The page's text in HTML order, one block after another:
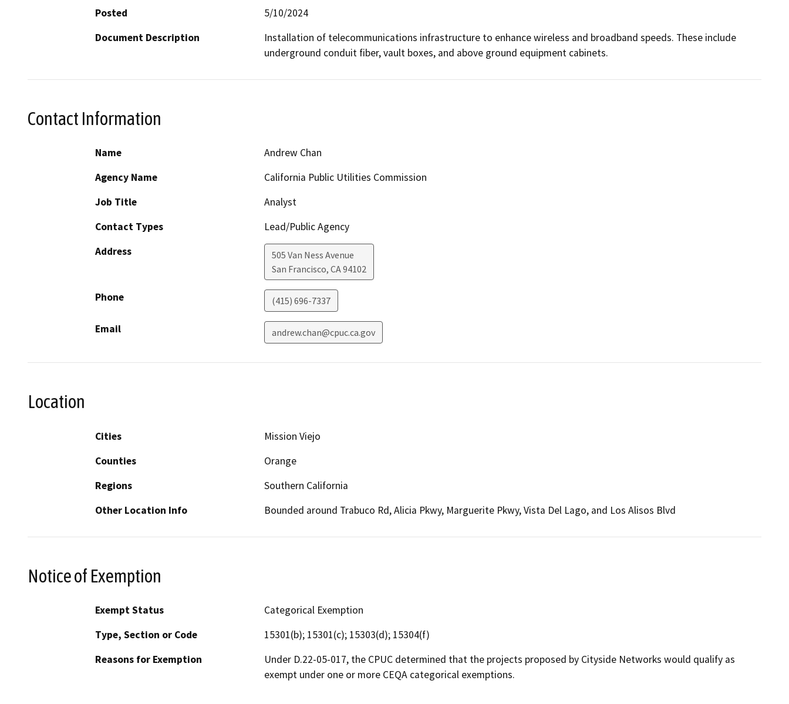
Posted
5/10/2024
Document Description
Installation of telecommunications infrastructure to enhance wireless and broadband speeds. These include
underground conduit fiber, vault boxes, and above ground equipment cabinets.
Contact Information
Name
Andrew Chan
Agency Name
California Public Utilities Commission
Job Title
Analyst
Contact Types
Lead/Public Agency
Address
505 Van Ness Avenue
San Francisco, CA94102
Phone (415) 696-7337
Email andrew.chan@cpuc.ca.gov
Location
Cities
Mission Viejo
Counties
Orange
Regions
Southern California
Other Location Info
Bounded around Trabuco Rd, Alicia Pkwy, Marguerite Pkwy, Vista Del Lago, and Los Alisos Blvd
Notice of Exemption
Exempt Status
Categorical Exemption
Type, Section or Code
15301(b); 15301(c); 15303(d); 15304(f)
Reasons for Exemption
Under D.22-05-017, the CPUC determined that the projects proposed by Cityside Networks would qualify as
exempt under one or more CEQA categorical exemptions.